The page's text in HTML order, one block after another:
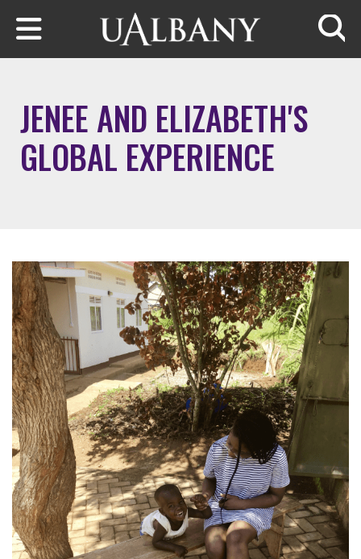
Skip to main content
JENEE AND ELIZABETH'S
GLOBAL EXPERIENCE